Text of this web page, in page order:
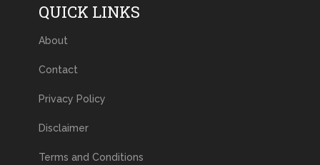
QUICK LINKS
About
Contact
Privacy Policy
Disclaimer
Terms and Conditions